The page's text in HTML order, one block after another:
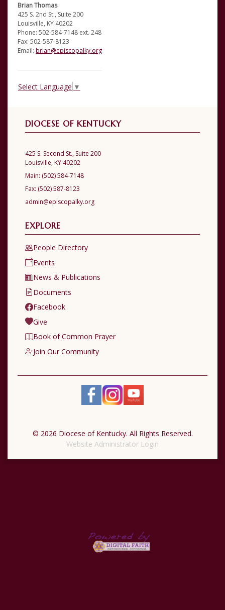
Brian Thomas
425 S. 2nd St., Suite 200
Louisville, KY 40202
Phone: 502-584-7148 ext. 248
Fax: 502-587-8123
Email: brian@episcopalky.org
Select Language ▼
DIOCESE OF KENTUCKY
425 S. Second St., Suite 200
Louisville, KY 40202
Main: (502) 584-7148
Fax: (502) 587-8123
admin@episcopalky.org
EXPLORE
People Directory
Events
News & Publications
Documents
Facebook
Give
Book of Common Prayer
Join Our Community
© 2026 Diocese of Kentucky. All Rights Reserved.
Website Administrator Login